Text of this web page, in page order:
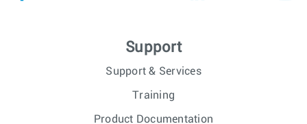
Support
Support & Services
Training
Product Documentation